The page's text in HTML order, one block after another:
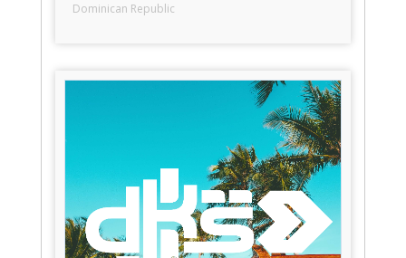
Dominican Republic